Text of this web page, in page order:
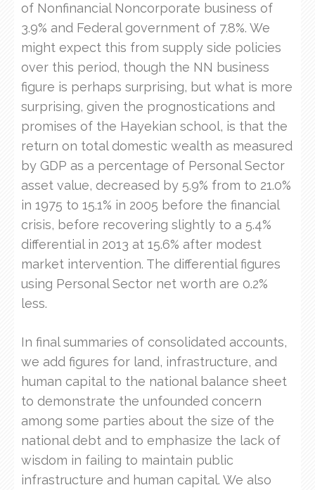
of Nonfinancial Noncorporate business of
3.9% and Federal government of 7.8%. We
might expect this from supply side policies
over this period, though the NN business
figure is perhaps surprising, but what is more
surprising, given the prognostications and
promises of the Hayekian school, is that the
return on total domestic wealth as measured
by GDP as a percentage of Personal Sector
asset value, decreased by 5.9% from to 21.0%
in 1975 to 15.1% in 2005 before the financial
crisis, before recovering slightly to a 5.4%
differential in 2013 at 15.6% after modest
market intervention. The differential figures
using Personal Sector net worth are 0.2%
less.
In final summaries of consolidated accounts,
we add figures for land, infrastructure, and
human capital to the national balance sheet
to demonstrate the unfounded concern
among some parties about the size of the
national debt and to emphasize the lack of
wisdom in failing to maintain public
infrastructure and human capital. We also